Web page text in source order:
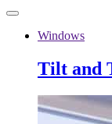
Windows
Tilt and